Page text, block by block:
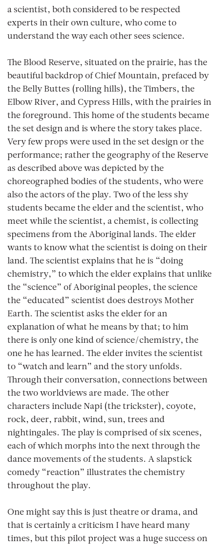
a scientist, both considered to be respected
experts in their own culture, who come to
understand the way each other sees science.
The Blood Reserve, situated on the prairie, has the
beautiful backdrop of Chief Mountain, prefaced by
the Belly Buttes (rolling hills), the Timbers, the
Elbow River, and Cypress Hills, with the prairies in
the foreground. This home of the students became
the set design and is where the story takes place.
Very few props were used in the set design or the
performance; rather the geography of the Reserve
as described above was depicted by the
choreographed bodies of the students, who were
also the actors of the play. Two of the less shy
students became the elder and the scientist, who
meet while the scientist, a chemist, is collecting
specimens from the Aboriginal lands. The elder
wants to know what the scientist is doing on their
land. The scientist explains that he is “doing
chemistry,” to which the elder explains that unlike
the “science” of Aboriginal peoples, the science
the “educated” scientist does destroys Mother
Earth. The scientist asks the elder for an
explanation of what he means by that; to him
there is only one kind of science/chemistry, the
one he has learned. The elder invites the scientist
to “watch and learn” and the story unfolds.
Through their conversation, connections between
the two worldviews are made. The other
characters include Napi (the trickster), coyote,
rock, deer, rabbit, wind, sun, trees and
nightingales. The play is comprised of six scenes,
each of which morphs into the next through the
dance movements of the students. A slapstick
comedy “reaction” illustrates the chemistry
throughout the play.
One might say this is just theatre or drama, and
that is certainly a criticism I have heard many
times, but this pilot project was a huge success on